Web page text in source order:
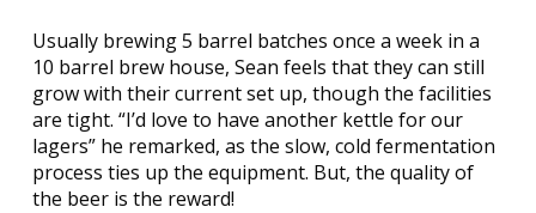
Usually brewing 5 barrel batches once a week in a
10 barrel brew house, Sean feels that they can still
grow with their current set up, though the facilities
are tight. “I’d love to have another kettle for our
lagers” he remarked, as the slow, cold fermentation
process ties up the equipment. But, the quality of
the beer is the reward!